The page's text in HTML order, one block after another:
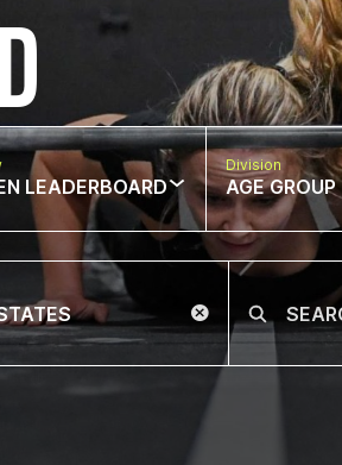
LEADERBOARD
Division
AGE GROUP